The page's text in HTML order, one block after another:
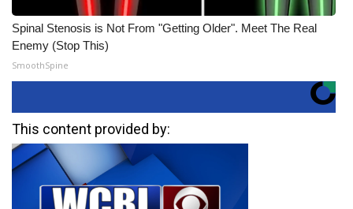
Spinal Stenosis is Not From "Getting Older". Meet The Real
Enemy (Stop This)
SmoothSpine
This content provided by: